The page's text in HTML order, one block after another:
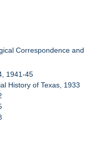
Correspondence and
1941-45
History of Texas, 1933